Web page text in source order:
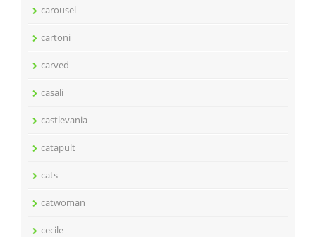
carousel
cartoni
carved
casali
castlevania
catapult
cats
catwoman
cecile